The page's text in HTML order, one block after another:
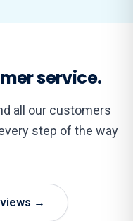
service.
all our customers
step of the way
→